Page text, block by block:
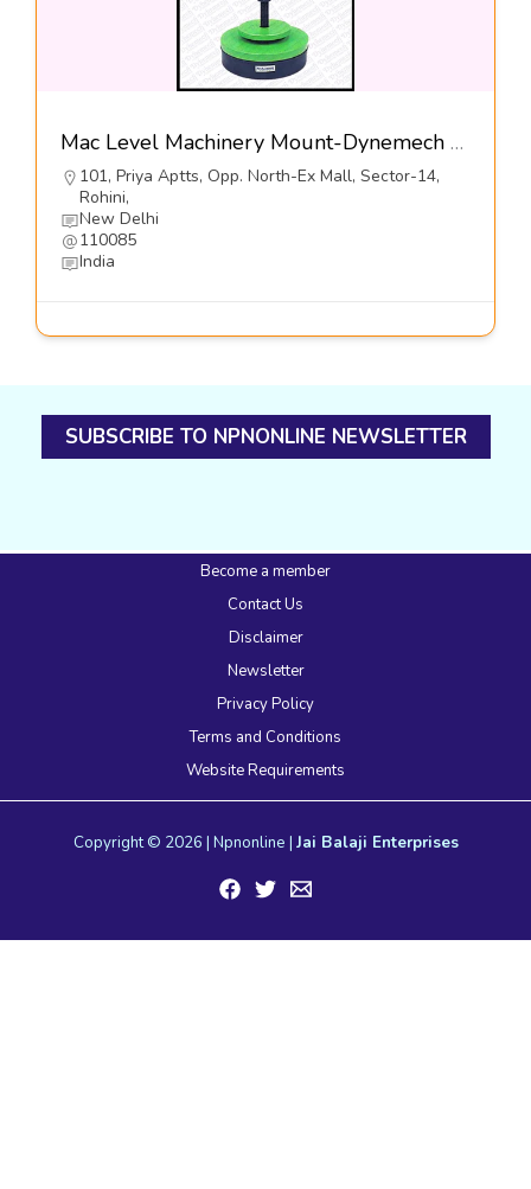
Mac Level Machinery Mount-Dynemech Sysems Pvt Ltd
101, Priya Aptts, Opp. North-Ex Mall, Sector-14,
Rohini,
New Delhi
110085
India
SUBSCRIBE TO NPNONLINE NEWSLETTER
Become a member
Contact Us
Disclaimer
Newsletter
Privacy Policy
Terms and Conditions
Website Requirements
Copyright © 2026 | Npnonline | Jai Balaji Enterprises